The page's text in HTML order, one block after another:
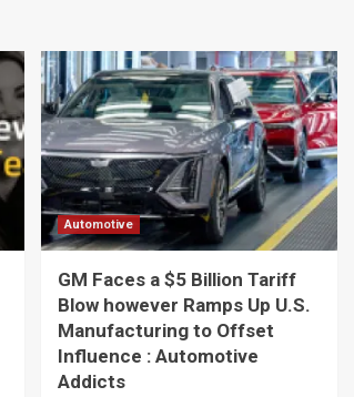
Automotive
GM Faces a $5 Billion Tariff
Blow however Ramps Up U.S.
Manufacturing to Offset
Influence : Automotive
Addicts